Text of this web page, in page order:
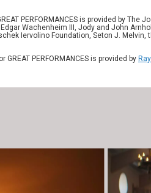
PERFORMANCES is provided by
Wachenheim III, Jody and John
Iervolino Foundation, Seton J.
PERFORMANCES is provided by